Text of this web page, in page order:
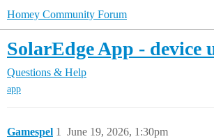
Homey Community Forum
SolarEdge App - device
Questions & Help
app
Gamespel June 19, 2026, 1:30pm
1